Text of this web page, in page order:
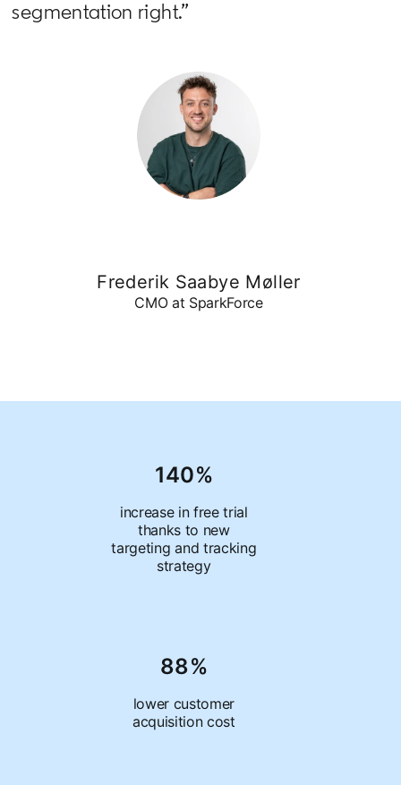
segmentation right.”
Frederik Saabye Møller
CMO at SparkForce
140%
increase in free trial
thanks to new
targeting and tracking
strategy
88%
lower customer
acquisition cost